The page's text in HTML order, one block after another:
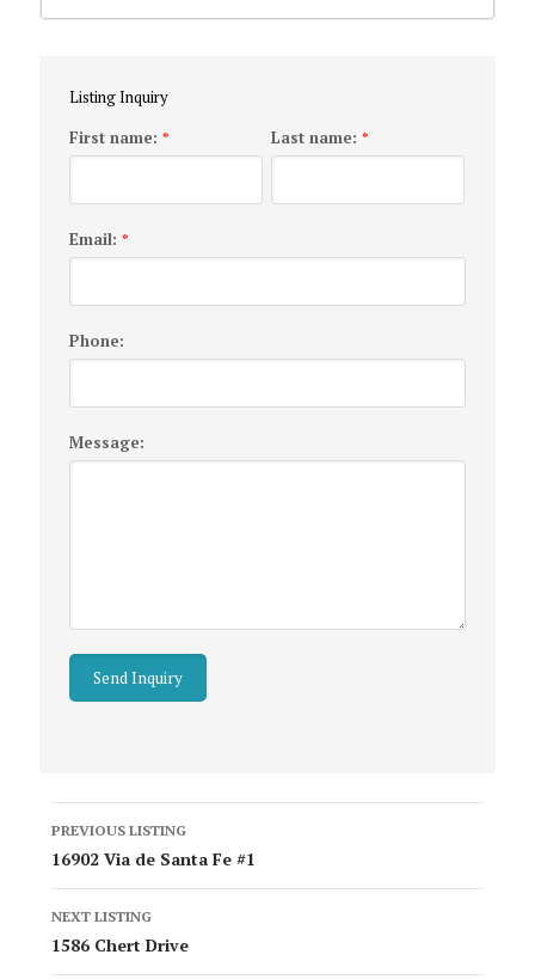
Listing Inquiry
First name: * Last name: *
Email: *
Phone:
Message:
Listing
navigation
PREVIOUS LISTING
16902 Via de Santa Fe #1
NEXT LISTING
1586 Chert Drive